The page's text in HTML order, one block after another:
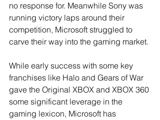
no response for. Meanwhile Sony was
running victory laps around their
competition, Microsoft struggled to
carve their way into the gaming market.
While early success with some key
franchises like Halo and Gears of War
gave the Original XBOX and XBOX 360
some significant leverage in the
gaming lexicon, Microsoft has